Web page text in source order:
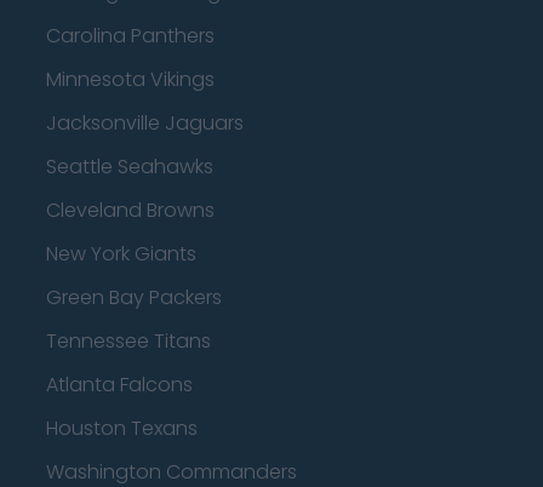
Carolina Panthers
Minnesota Vikings
Jacksonville Jaguars
Seattle Seahawks
Cleveland Browns
New York Giants
Green Bay Packers
Tennessee Titans
Atlanta Falcons
Houston Texans
Washington Commanders